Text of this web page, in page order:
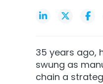
35 years ago,
swung as
chain a